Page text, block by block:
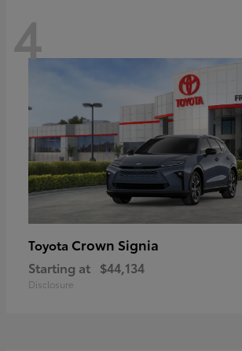
4
Toyota Crown Signia
Starting at $44,134
Disclosure